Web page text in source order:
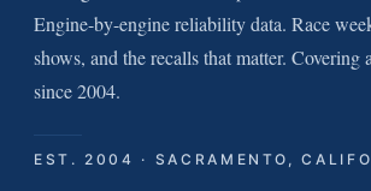
Engine-by-engine reliability data. Race
shows, and the recalls that matter. Covering
since 2004.
EST. 2004 · SACRAMENTO,